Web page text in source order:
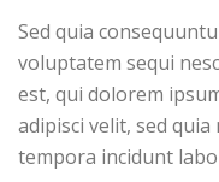
Sed quia
voluptatem sequi
est, qui dolorem
adipisci velit, sed
tempora incidunt